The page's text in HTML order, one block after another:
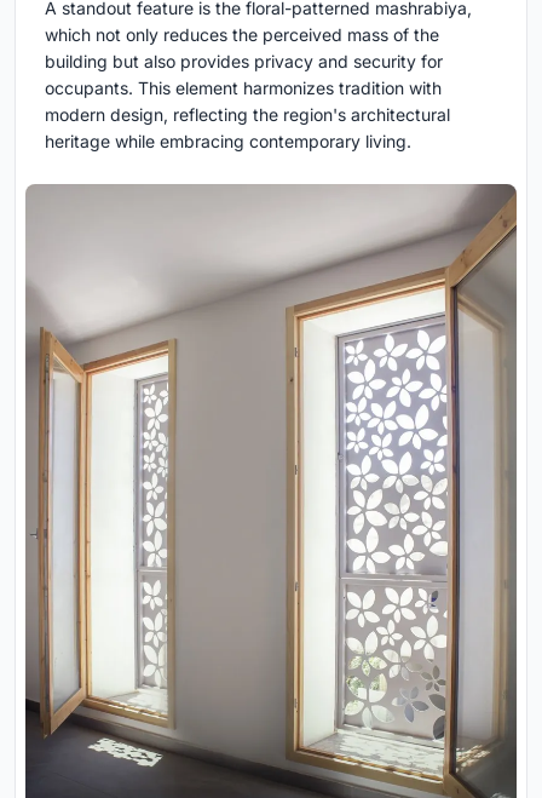
A standout feature is the floral-patterned mashrabiya,
which not only reduces the perceived mass of the
building but also provides privacy and security for
occupants. This element harmonizes tradition with
modern design, reflecting the region's architectural
heritage while embracing contemporary living.